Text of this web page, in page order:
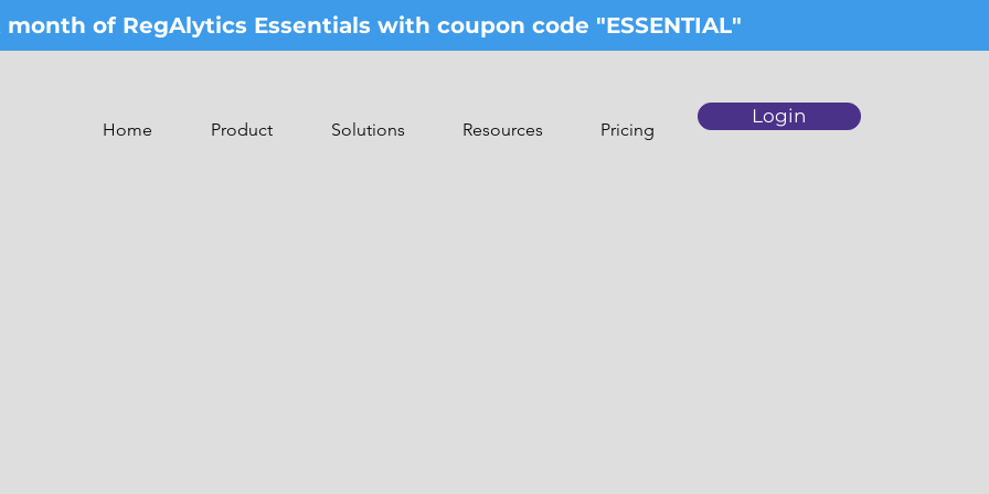
of RegAlytics Essentials with coupon code "ESSENTIAL"
Home Product Solutions Resources Pricing
Login